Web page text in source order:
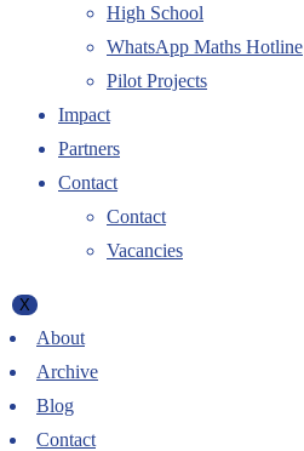
High School
WhatsApp Maths Hotline
Pilot Projects
Impact
Partners
Contact
Contact
Vacancies
X
About
Archive
Blog
Contact